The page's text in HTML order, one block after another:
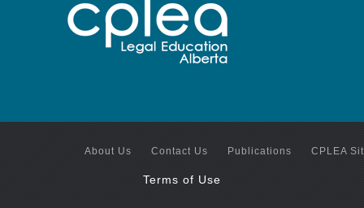
About Us Contact Us Publications CPLEA
Terms of Use